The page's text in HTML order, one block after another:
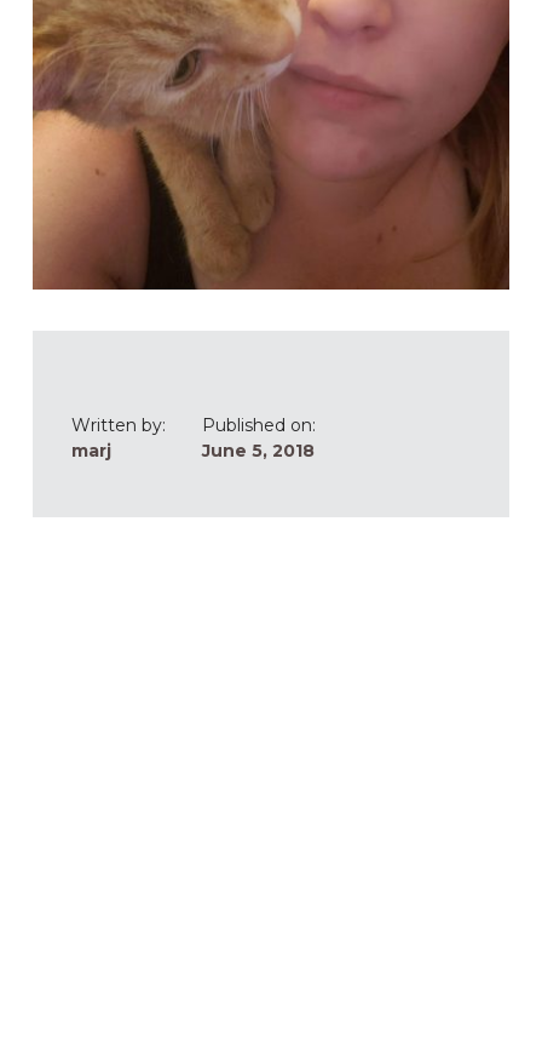
Written by:
marj
Published on:
June 5, 2018